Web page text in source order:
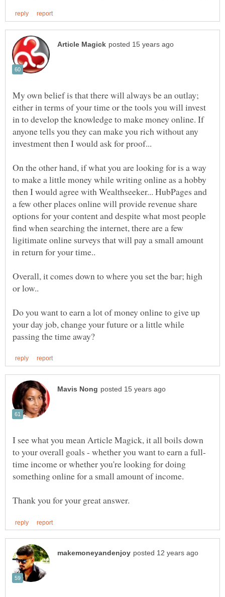
My own belief is that there will always be an outlay;
either in terms of your time or the tools you will invest
in to develop the knowledge to make money online. If
anyone tells you they can make you rich without any
On the other hand, if what you are looking for is a way
to make a little money while writing online as a hobby
then I would agree with Wealthseeker... HubPages and
a few other places online will provide revenue share
options for your content and despite what most people
find when searching the internet, there are a few
ligitimate online surveys that will pay a small amount
Overall, it comes down to where you set the bar; high
Do you want to earn a lot of money online to give up
your day job, change your future or a little while
I see what you mean Article Magick, it all boils down
time income or whether you're looking for doing